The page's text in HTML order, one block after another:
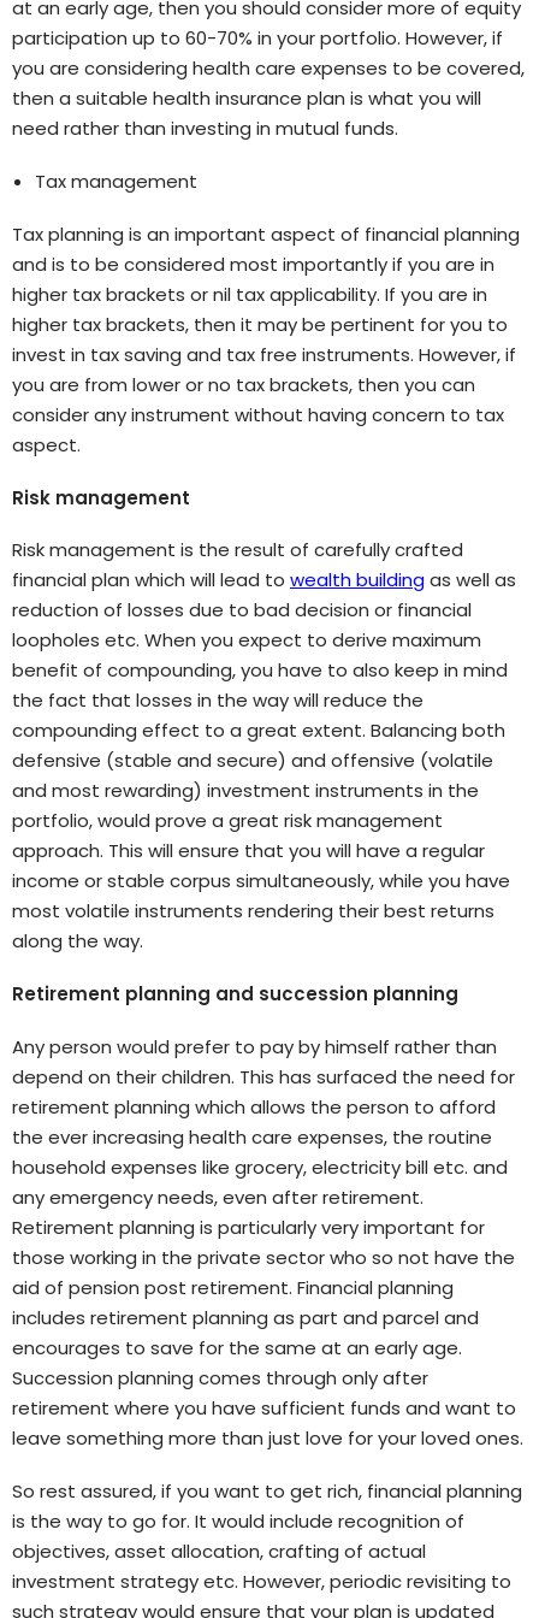
at an early age, then you should consider more of equity
participation up to 60-70% in your portfolio. However, if
you are considering health care expenses to be covered,
then a suitable health insurance plan is what you will
need rather than investing in mutual funds.
Tax management
Tax planning is an important aspect of financial planning
and is to be considered most importantly if you are in
higher tax brackets or nil tax applicability. If you are in
higher tax brackets, then it may be pertinent for you to
invest in tax saving and tax free instruments. However, if
you are from lower or no tax brackets, then you can
consider any instrument without having concern to tax
aspect.
Risk management
Risk management is the result of carefully crafted
financial plan which will lead to wealth buildingas well as
reduction of losses due to bad decision or financial
loopholes etc. When you expect to derive maximum
benefit of compounding, you have to also keep in mind
the fact that losses in the way will reduce the
compounding effect to a great extent. Balancing both
defensive (stable and secure) and offensive (volatile
and most rewarding) investment instruments in the
portfolio, would prove a great risk management
approach. This will ensure that you will have a regular
income or stable corpus simultaneously, while you have
most volatile instruments rendering their best returns
along the way.
Retirement planning and succession planning
Any person would prefer to pay by himself rather than
depend on their children. This has surfaced the need for
retirement planning which allows the person to afford
the ever increasing health care expenses, the routine
household expenses like grocery, electricity bill etc. and
any emergency needs, even after retirement.
Retirement planning is particularly very important for
those working in the private sector who so not have the
aid of pension post retirement. Financial planning
includes retirement planning as part and parcel and
encourages to save for the same at an early age.
Succession planning comes through only after
retirement where you have sufficient funds and want to
leave something more than just love for your loved ones.
So rest assured, if you want to get rich, financial planning
is the way to go for. It would include recognition of
objectives, asset allocation, crafting of actual
investment strategy etc. However, periodic revisiting to
such strategy would ensure that your plan is updated